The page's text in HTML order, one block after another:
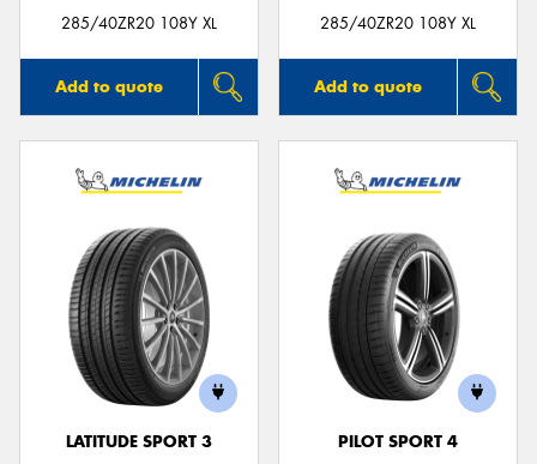
285/40ZR20 108Y XL
Add to quote
285/40ZR20 108Y XL
Add to quote
LATITUDE SPORT 3
PILOT SPORT 4
Send